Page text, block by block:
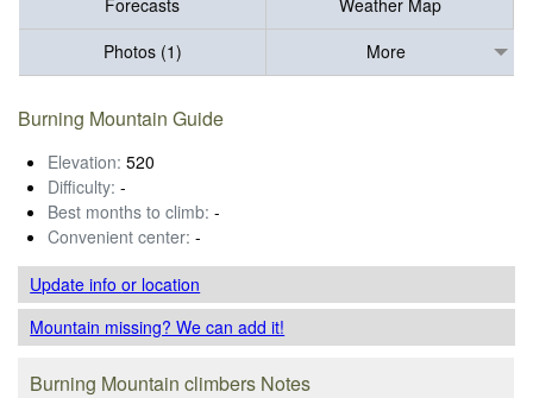
Forecasts
Weather Map
Photos (1)
More
Burning Mountain Guide
Elevation: 520
Difficulty: -
Best months to climb: -
Convenient center: -
Update infoor location
Mountain missing? We can add it!
Burning Mountain climbers Notes